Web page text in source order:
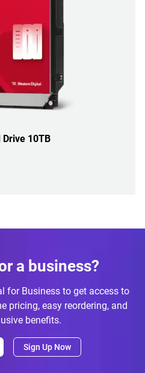
Drive 10TB
a business?
for Business to get access to
pricing, easy reordering, and
benefits.
Sign Up Now